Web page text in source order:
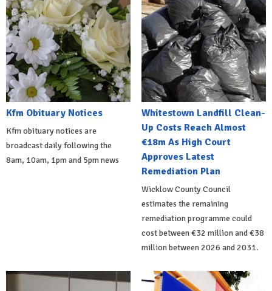
Kfm Obituary Notices
Kfm obituary notices are
broadcast daily following the
8am, 10am, 1pm and 5pm news
Whitestown Landfill Clean-
Up Costs Reach Almost
€18m As High Court
Approves Latest
Remediation Plan
Wicklow County Council
estimates the remaining
remediation programme could
cost between €32 million and €38
million between 2026 and 2031.